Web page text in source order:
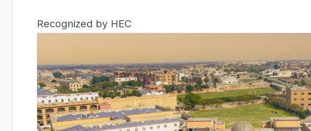
Recognized by HEC